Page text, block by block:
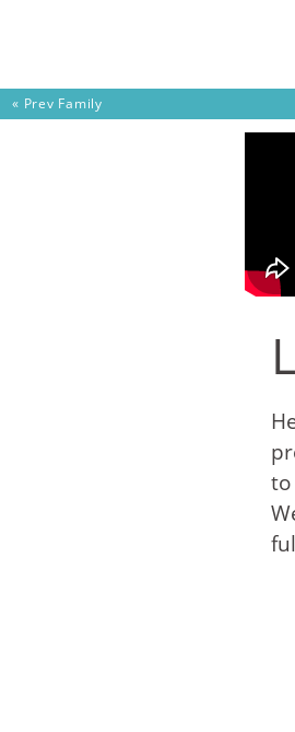
Skip to content
« Prev Family